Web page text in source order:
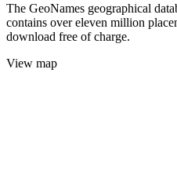
The GeoNames geographical
contains over eleven million
download free of charge.
View map